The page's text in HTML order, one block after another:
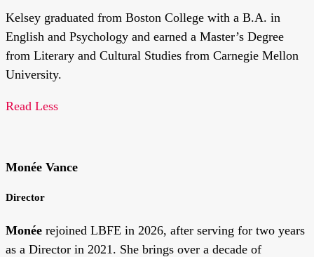
Kelsey graduated from Boston College with a B.A. in
English and Psychology and earned a Master’s Degree
from Literary and Cultural Studies from Carnegie Mellon
University.
Read Less
Monée Vance
Director
Monée rejoined LBFE in 2026, after serving for two years
as a Director in 2021. She brings over a decade of